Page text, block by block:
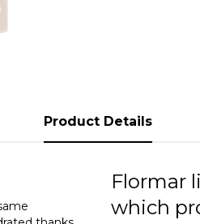
Product Details
Flormar
which